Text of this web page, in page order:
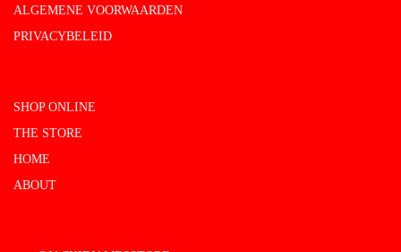
ALGEMENE VOORWAARDEN
PRIVACYBELEID
SHOP ONLINE
THE STORE
HOME
ABOUT